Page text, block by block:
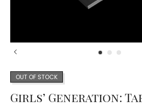
OUT OF STOCK
Girls’ Generation: